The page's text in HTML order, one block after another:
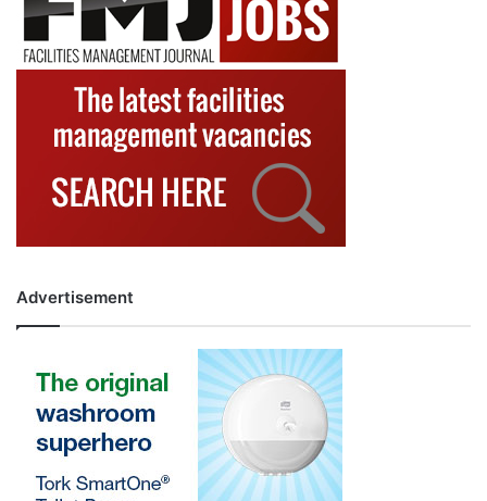
Advertisement